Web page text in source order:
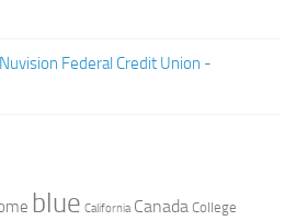
Federal Credit Union -
blue California Canada College